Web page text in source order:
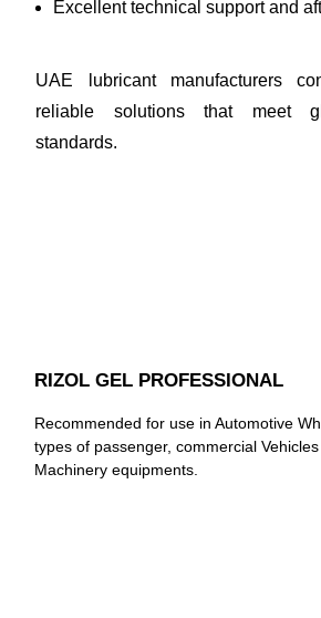
Excellent technical support and
UAE lubricant manufacturers
reliable solutions that meet
standards.
RIZOL GEL PROFESSIONAL
Recommended for use in Automotive
types of passenger, commercial
Machinery equipments.